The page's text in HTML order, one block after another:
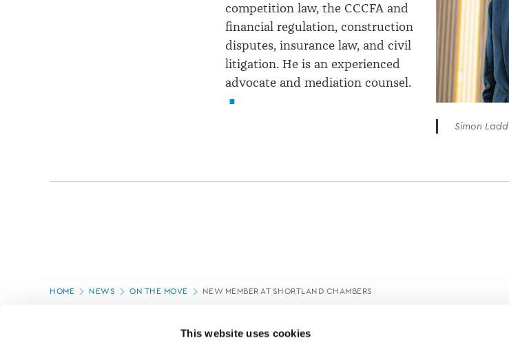
This website uses cookies
Simon Ladd
competition law, the CCCFA and
financial regulation, construction
disputes, insurance law, and civil
litigation. He is an experienced
advocate and mediation counsel.
Page
HOME NEWS ON THE MOVE NEW MEMBER AT SHORTLAND CHAMBERS